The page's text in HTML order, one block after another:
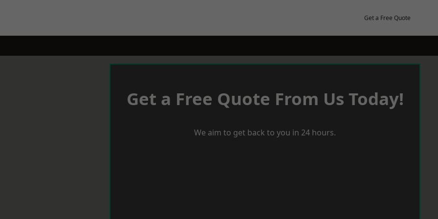
Get a Free Quote
Get a Free Quote From Us Today!
We aim to get back to you in 24 hours.